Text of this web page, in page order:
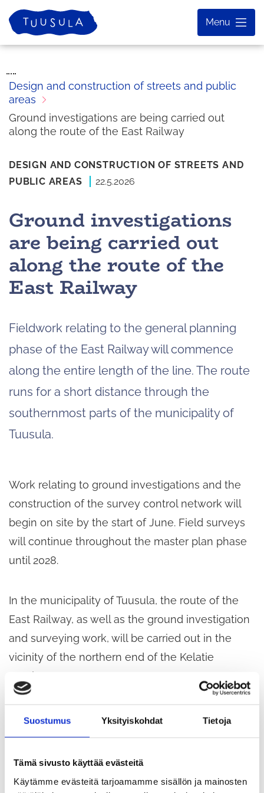
Suostumus Yksityiskohdat Tietoja
Tämä sivusto käyttää evästeitä
Käytämme evästeitä tarjoamamme sisällön ja mainosten
Skip
to
content
Home
Menu
Design and construction of streets and public
areas
Ground investigations are being carried out
along the route of the East Railway
DESIGN AND CONSTRUCTION OF STREETS AND
PUBLIC AREAS
22.5.2026
Ground investigations
are being carried out
along the route of the
East Railway
Fieldwork relating to the general planning
phase of the East Railway will commence
along the entire length of the line. The route
runs for a short distance through the
southernmost parts of the municipality of
Tuusula.
Work relating to ground investigations and the
construction of the survey control network will
begin on site by the start of June. Field surveys
will continue throughout the master plan phase
until 2028.
In the municipality of Tuusula, the route of the
East Railway, as well as the ground investigation
and surveying work, will be carried out in the
vicinity of the northern end of the Kelatie
employment area.
Ground investigations are being carried out using
a drilling rig, which causes noise in the